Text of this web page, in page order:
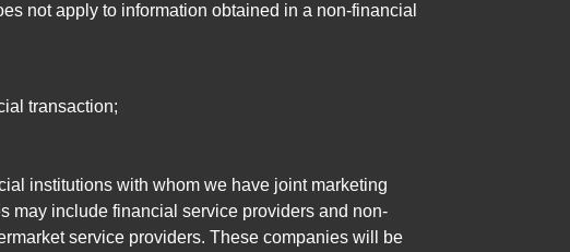
not apply to information obtained in a non-financial
transaction;
institutions with whom we have joint marketing
may include financial service providers and non-
service providers. These companies will be